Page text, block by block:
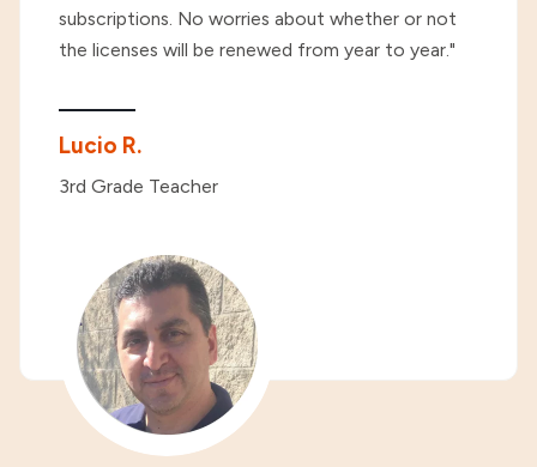
subscriptions. No worries about whether or not
the licenses will be renewed from year to year."
Lucio R.
3rd Grade Teacher